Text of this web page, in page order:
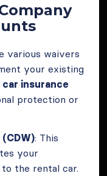
various waivers
your existing
insurance
protection or
(CDW): This
your
the rental car.